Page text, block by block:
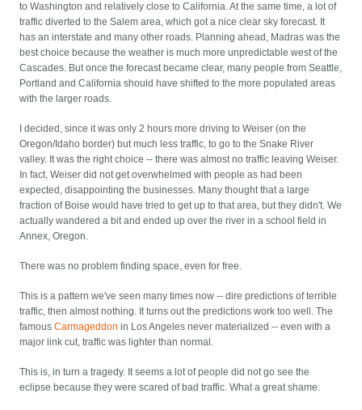
to Washington and relatively close to California. At the same time, a lot of
traffic diverted to the Salem area, which got a nice clear sky forecast. It
has an interstate and many other roads. Planning ahead, Madras was the
best choice because the weather is much more unpredictable west of the
Cascades. But once the forecast became clear, many people from Seattle,
Portland and California should have shifted to the more populated areas
with the larger roads.
I decided, since it was only 2 hours more driving to Weiser (on the
Oregon/Idaho border) but much less traffic, to go to the Snake River
valley. It was the right choice -- there was almost no traffic leaving Weiser.
In fact, Weiser did not get overwhelmed with people as had been
expected, disappointing the businesses. Many thought that a large
fraction of Boise would have tried to get up to that area, but they didn't. We
actually wandered a bit and ended up over the river in a school field in
Annex, Oregon.
There was no problem finding space, even for free.
This is a pattern we've seen many times now -- dire predictions of terrible
traffic, then almost nothing. It turns out the predictions work too well. The
famousCarmageddon in Los Angeles never materialized -- even with a
major link cut, traffic was lighter than normal.
This is, in turn a tragedy. It seems a lot of people did not go see the
eclipse because they were scared of bad traffic. What a great shame.